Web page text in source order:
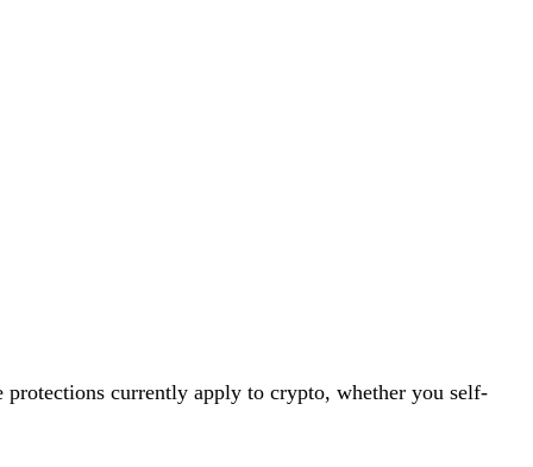
protections currently apply to crypto, whether you self-